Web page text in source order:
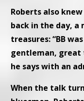
Roberts also
back in the day, a
treasures: “BB
gentleman, great
he says with an
When the talk